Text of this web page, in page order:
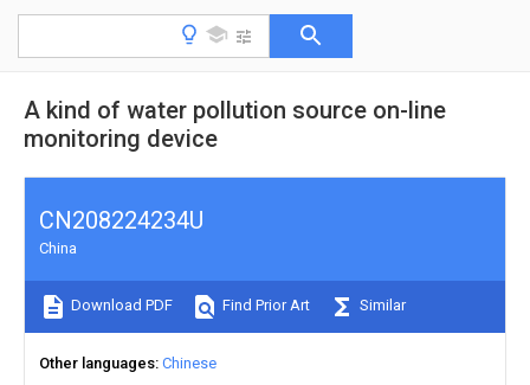
A kind of water pollution source on-line
monitoring device
CN208224234U
China
Download PDF Find Prior Art Similar
Other languages Chinese